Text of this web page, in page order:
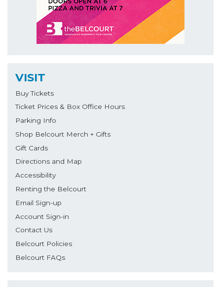
VISIT
Buy Tickets
Ticket Prices & Box Office Hours
Parking Info
Shop Belcourt Merch + Gifts
Gift Cards
Directions and Map
Accessibility
Renting the Belcourt
Email Sign-up
Account Sign-in
Contact Us
Belcourt Policies
Belcourt FAQs